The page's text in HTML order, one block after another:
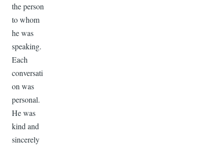
the person
to whom
he was
speaking.
Each
conversati
on was
personal.
He was
kind and
sincerely